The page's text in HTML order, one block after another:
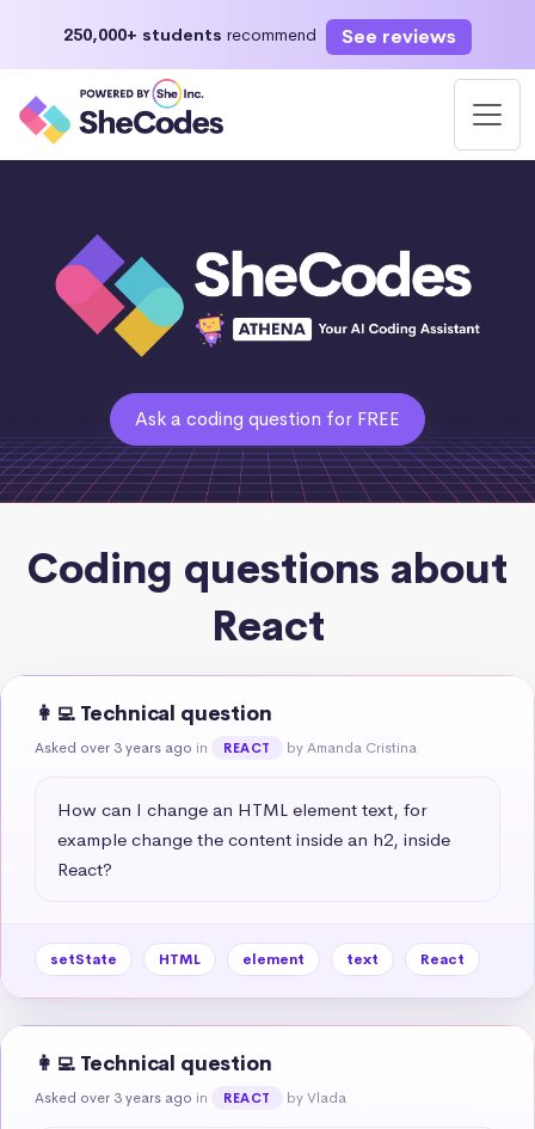
250,000+ students recommend See reviews
Ask a coding question for FREE
Coding questions about
React
👩‍💻 Technical question
Asked over 3 years ago in REACT by Amanda Cristina
How can I change an HTML element text, for
example change the content inside an h2, inside
React?
setState HTML element text React
👩‍💻 Technical question
Asked over 3 years ago in REACT by Vlada